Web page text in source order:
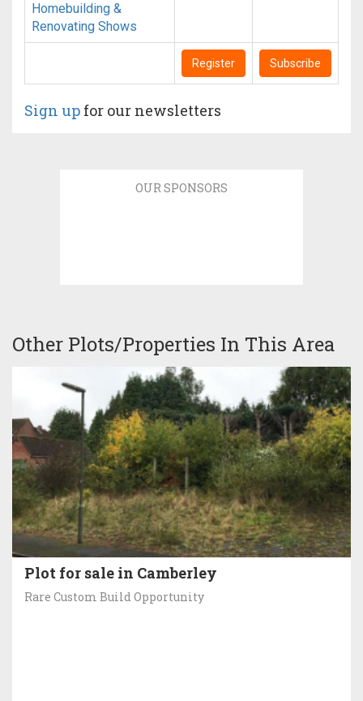
Homebuilding &
Renovating Shows
Register Subscribe
Sign up for our newsletters
OUR SPONSORS
Other Plots/Properties In This Area
Plot for sale in Camberley
Rare Custom Build Opportunity